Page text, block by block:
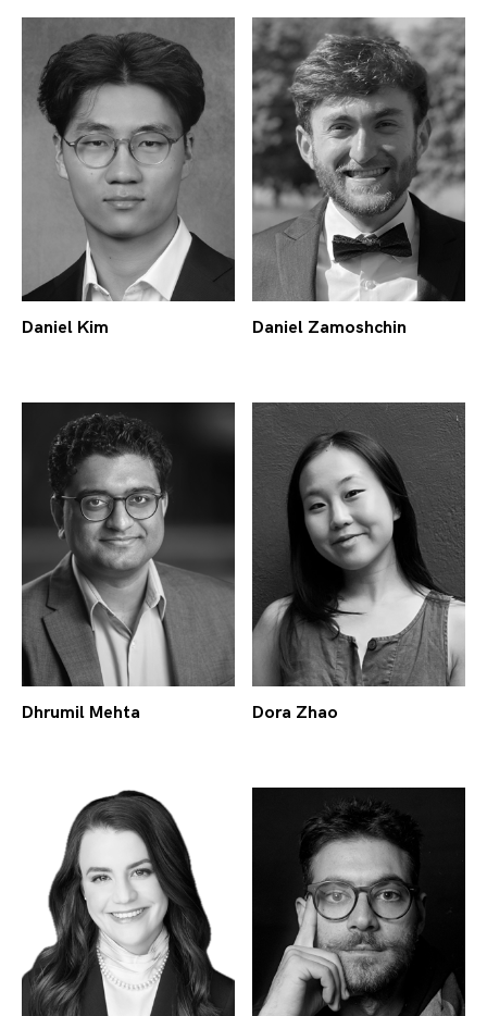
Daniel Kim Daniel Zamoshchin
Dhrumil Mehta Dora Zhao